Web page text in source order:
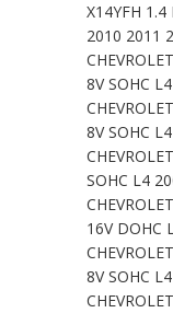
X14YFH
2010 2011
8V SOHC
8V SOHC
SOHC L4
16V DOHC
8V SOHC